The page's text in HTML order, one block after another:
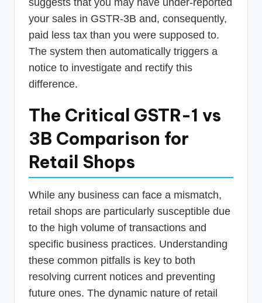
suggests that you may have under-reported
your sales in GSTR-3B and, consequently,
paid less tax than you were supposed to.
The system then automatically triggers a
notice to investigate and rectify this
difference.
The Critical GSTR-1 vs
3B Comparison for
Retail Shops
While any business can face a mismatch,
retail shops are particularly susceptible due
to the high volume of transactions and
specific business practices. Understanding
these common pitfalls is key to both
resolving current notices and preventing
future ones. The dynamic nature of retail